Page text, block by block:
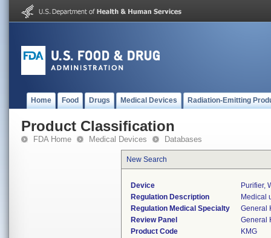
Home Food Drugs Medical Devices Radiation-Emitting
Product Classification
FDA Home Medical Devices Databases
New Search
Device
Purifier,
Regulation Description
Medical
Regulation Medical Specialty
General
Review Panel
General
Product Code
KMG